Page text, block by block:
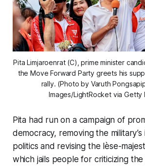
Pita Limjaroenrat (C), prime minister
the Move Forward Party greets his
rally. (Photo by Varuth
Images/LightRocket via Getty
Pita had run on a campaign of
democracy, removing the
politics and revising the lèse-
which jails people for criticizing the